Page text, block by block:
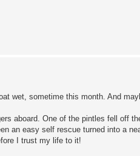
wet, sometime this month. And
aboard. One of the pintles fell off
an easy self rescue turned into a
I trust my life to it!